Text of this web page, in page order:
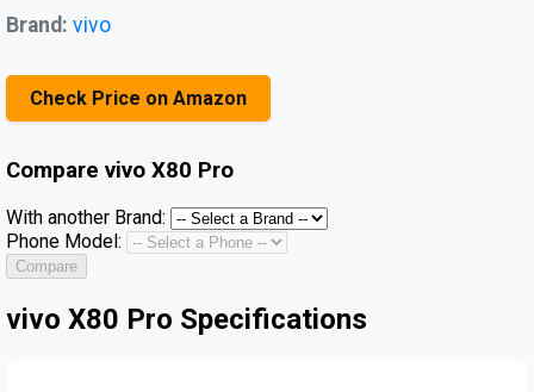
Brand: vivo
Check Price on Amazon
Compare vivo X80 Pro
With another Brand:
Phone Model:
Compare
vivo X80 Pro Specifications